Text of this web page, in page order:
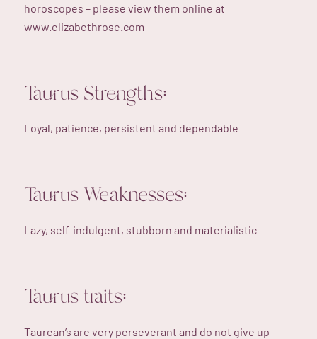
horoscopes – please view them online at
www.elizabethrose.com
Taurus Strengths:
Loyal, patience, persistent and dependable
Taurus Weaknesses:
Lazy, self-indulgent, stubborn and materialistic
Taurus traits:
Taurean’s are very perseverant and do not give up